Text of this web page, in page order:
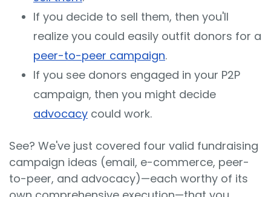
If you decide to sell them, then you'll
realize you could easily outfit donors for a
peer-to-peer campaign.
If you see donors engaged in your P2P
campaign, then you might decide
advocacy could work.
See? We've just covered four valid fundraising
campaign ideas (email, e-commerce, peer-
to-peer, and advocacy)—each worthy of its